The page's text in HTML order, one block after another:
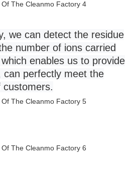
we can detect the residue
number of ions carried
enables us to provide
can perfectly meet the
customers.